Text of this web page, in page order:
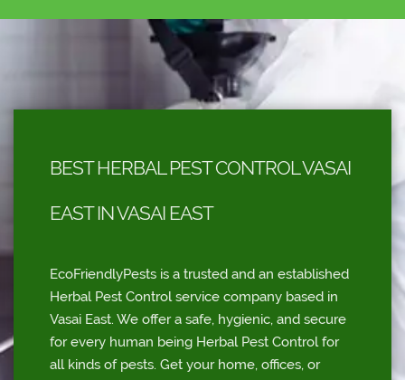
BEST HERBAL PEST CONTROL VASAI
EAST IN VASAI EAST
EcoFriendlyPests is a trusted and an established
Herbal Pest Control service company based in
Vasai East. We offer a safe, hygienic, and secure
for every human being Herbal Pest Control for
all kinds of pests. Get your home, offices, or